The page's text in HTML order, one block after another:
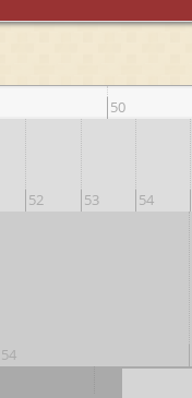
50
52 53 54
54